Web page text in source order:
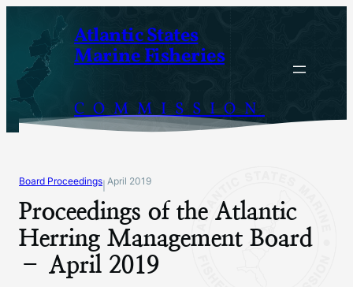
content
Atlantic States
Marine Fisheries
COMMISSION
Board Proceedings April 2019
Proceedings of the Atlantic
Herring Management Board
– April 2019